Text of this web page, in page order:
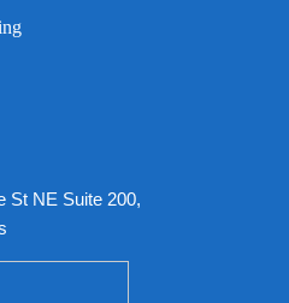
St NE Suite 200,